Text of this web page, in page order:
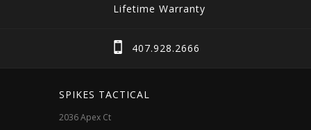
Lifetime Warranty
407.928.2666
SPIKES TACTICAL
2036 Apex Ct